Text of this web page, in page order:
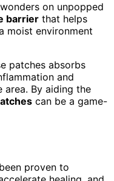
on unpopped
barrier that helps
moist environment
patches absorbs
and
By aiding the
can be a game-
proven to